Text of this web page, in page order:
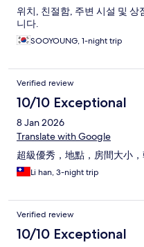
위치, 친절함, 주변 시설 및
니다.
SOOYOUNG, 1-night trip
Verified review
10/10 Exceptional
8 Jan 2026
Translate with Google
超級優秀，地點，房間大小
Li han, 3-night trip
Verified review
10/10 Exceptional